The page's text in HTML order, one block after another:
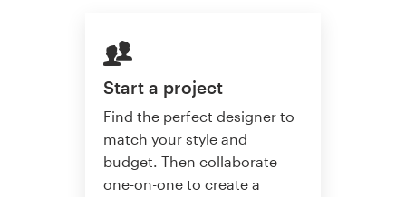
Start a project
Find the perfect designer to
match your style and
budget. Then collaborate
one-on-one to create a